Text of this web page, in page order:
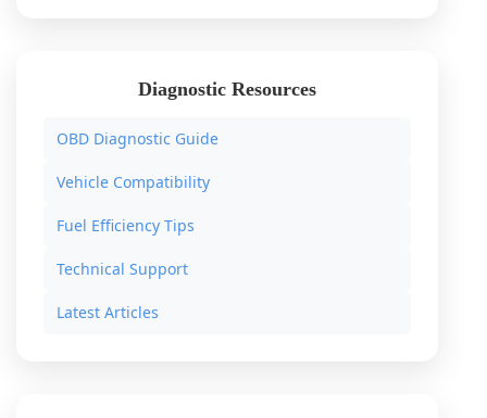
Diagnostic Resources
OBD Diagnostic Guide
Vehicle Compatibility
Fuel Efficiency Tips
Technical Support
Latest Articles